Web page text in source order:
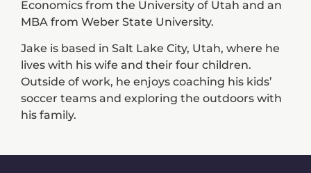
Economics from the University of Utah and an
MBA from Weber State University.
Jake is based in Salt Lake City, Utah, where he
lives with his wife and their four children.
Outside of work, he enjoys coaching his kids’
soccer teams and exploring the outdoors with
his family.